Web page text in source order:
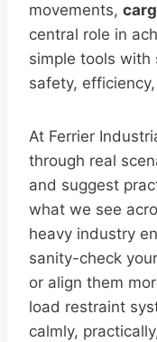
movements,
central role in
simple tools with
safety,
At Ferrier
through real
and suggest
what we see
heavy industry
sanity-check
or align them
load restraint
calmly,